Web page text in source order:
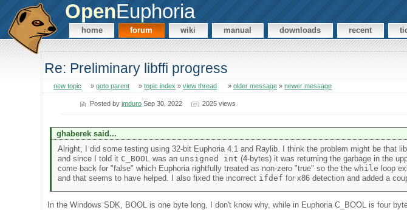
OpenEuphoria
home forum wiki manual downloads recent
Re: Preliminary libffi progress
new topic »goto parent »topic index »view thread »older message »newer message
Posted byjmduro Sep 30, 2022 2025 views
ghaberek said...
Alright, I did some testing using 32-bit Euphoria 4.1 and Raylib. I think the problem might be that
and since I told it C_BOOLwas an unsigned int (4-bytes) it was returning the garbage in the
come back for "false" which Euphoria rightfully treated as non-zero "true" so the the while loop
and that seems to have helped. I also fixed the incorrect ifdef for x86 detection and added a
In the Windows SDK, BOOL is one byte long, I don't know why, while in Euphoria C_BOOL is four